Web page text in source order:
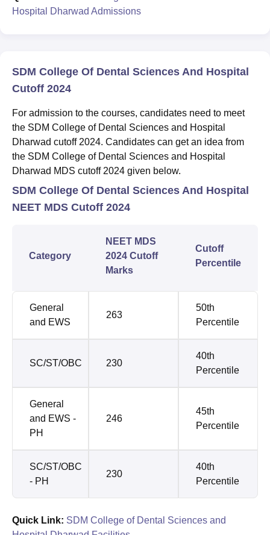
Hospital Dharwad Admissions
SDM College Of Dental Sciences And Hospital
Cutoff 2024
For admission to the courses, candidates need to meet
the SDM College of Dental Sciences and Hospital
Dharwad cutoff 2024. Candidates can get an idea from
the SDM College of Dental Sciences and Hospital
Dharwad MDS cutoff 2024 given below.
SDM College Of Dental Sciences And Hospital
NEET MDS Cutoff 2024
Category
NEET MDS
2024 Cutoff
Marks
Cutoff
Percentile
General
and EWS
263
50th
Percentile
SC/ST/OBC 230
40th
Percentile
General
and EWS -
PH
246
45th
Percentile
SC/ST/OBC
- PH
230
40th
Percentile
Quick Link: SDM College of Dental Sciences and